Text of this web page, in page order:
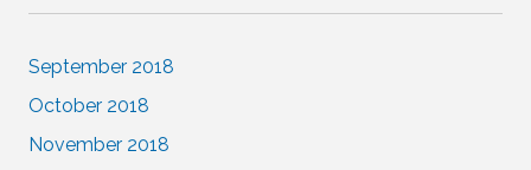
September 2018
October 2018
November 2018